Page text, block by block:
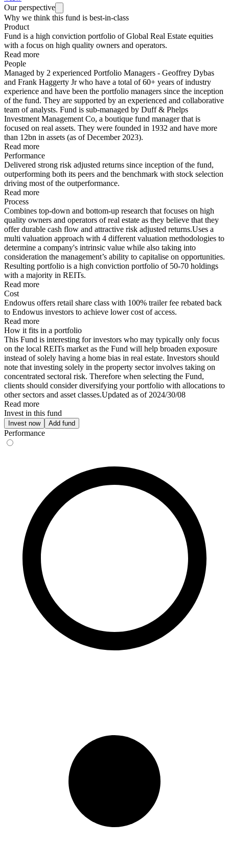
Our perspective
Why we think this fund is best-in-class
Product
Fund is a high conviction portfolio of Global Real Estate equities
with a focus on high quality owners and operators.
Read more
People
Managed by 2 experienced Portfolio Managers - Geoffrey Dybas
and Frank Haggerty Jr who have a total of 60+ years of industry
experience and have been the portfolio managers since the inception
of the fund. They are supported by an experienced and collaborative
team of analysts. Fund is sub-managed by Duff & Phelps
Investment Management Co, a boutique fund manager that is
focused on real assets. They were founded in 1932 and have more
than 12bn in assets (as of December 2023).
Read more
Performance
Delivered strong risk adjusted returns since inception of the fund,
outperforming both its peers and the benchmark with stock selection
driving most of the outperformance.
Read more
Process
Combines top-down and bottom-up research that focuses on high
quality owners and operators of real estate as they believe that they
offer durable cash flow and attractive risk adjusted returns.Uses a
multi valuation approach with 4 different valuation methodologies to
determine a company's intrinsic value while also taking into
consideration the management’s ability to capitalise on opportunities.
Resulting portfolio is a high conviction portfolio of 50-70 holdings
with a majority in REITs.
Read more
Cost
Endowus offers retail share class with 100% trailer fee rebated back
to Endowus investors to achieve lower cost of access.
Read more
How it fits in a portfolio
This Fund is interesting for investors who may typically only focus
on the local REITs market as the Fund will help broaden exposure
instead of solely having a home bias in real estate. Investors should
note that investing solely in the property sector involves taking on
concentrated sectoral risk. Therefore when selecting the Fund,
clients should consider diversifying your portfolio with allocations to
other sectors and asset classes.Updated as of 2024/30/08
Read more
Invest in this fund
Invest now Add fund
Performance